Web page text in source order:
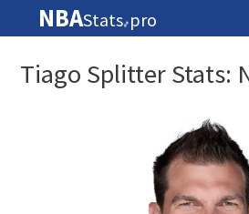
NBAStats🏀 pro
Tiago Splitter Stats: